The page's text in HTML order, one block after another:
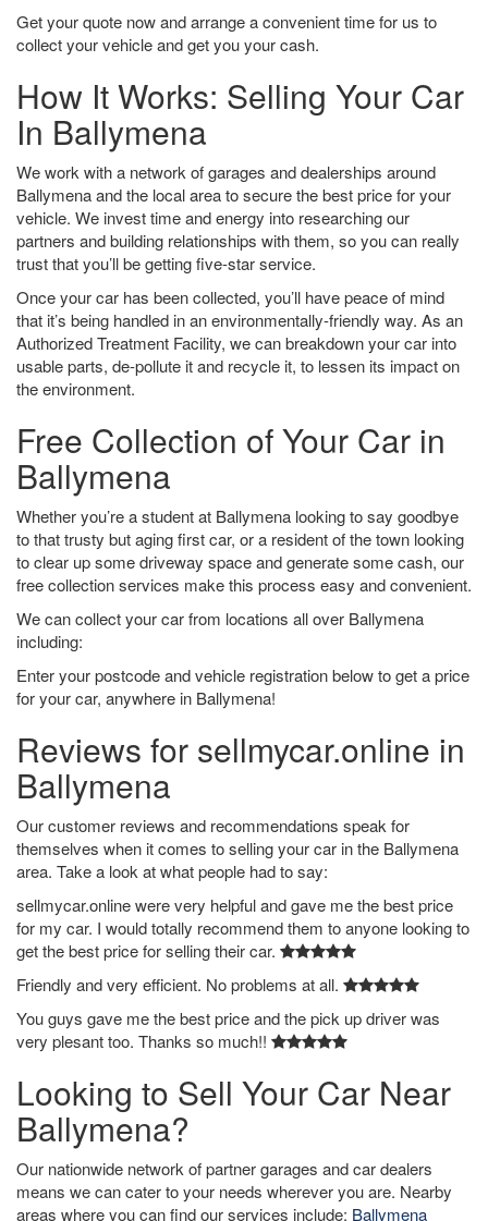
Get your quote now and arrange a convenient time for us to
collect your vehicle and get you your cash.
How It Works: Selling Your Car
In Ballymena
We work with a network of garages and dealerships around
Ballymena and the local area to secure the best price for your
vehicle. We invest time and energy into researching our
partners and building relationships with them, so you can really
trust that you’ll be getting five-star service.
Once your car has been collected, you’ll have peace of mind
that it’s being handled in an environmentally-friendly way. As an
Authorized Treatment Facility, we can breakdown your car into
usable parts, de-pollute it and recycle it, to lessen its impact on
the environment.
Free Collection of Your Car in
Ballymena
Whether you’re a student at Ballymena looking to say goodbye
to that trusty but aging first car, or a resident of the town looking
to clear up some driveway space and generate some cash, our
free collection services make this process easy and convenient.
We can collect your car from locations all over Ballymena
including:
Enter your postcode and vehicle registration below to get a price
for your car, anywhere in Ballymena!
Reviews for sellmycar.online in
Ballymena
Our customer reviews and recommendations speak for
themselves when it comes to selling your car in the Ballymena
area. Take a look at what people had to say:
sellmycar.online were very helpful and gave me the best price
for my car. I would totally recommend them to anyone looking to
get the best price for selling their car.
Friendly and very efficient. No problems at all.
You guys gave me the best price and the pick up driver was
very plesant too. Thanks so much!!
Looking to Sell Your Car Near
Ballymena?
Our nationwide network of partner garages and car dealers
means we can cater to your needs wherever you are. Nearby
areas where you can find our services include: Ballymena